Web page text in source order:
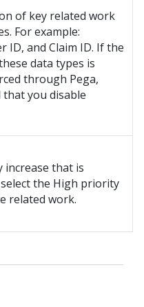
of key related work
For example:
ID, and Claim ID. If the
data types is
through Pega,
you disable
increase that is
the High priority
related work.